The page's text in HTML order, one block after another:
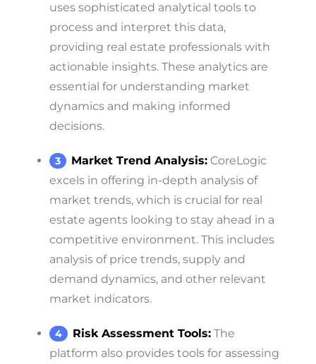
uses sophisticated analytical tools to
process and interpret this data,
providing real estate professionals with
actionable insights. These analytics are
essential for understanding market
dynamics and making informed
decisions.
Market Trend Analysis: CoreLogic
excels in offering in-depth analysis of
market trends, which is crucial for real
estate agents looking to stay ahead in a
competitive environment. This includes
analysis of price trends, supply and
demand dynamics, and other relevant
market indicators.
Risk Assessment Tools: The
platform also provides tools for assessing